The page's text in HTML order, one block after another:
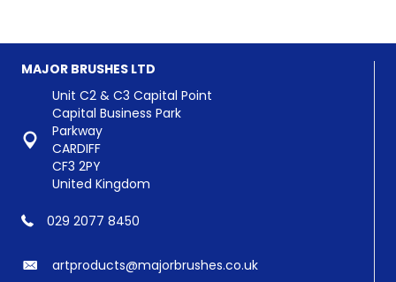
MAJOR BRUSHES LTD
Unit C2 & C3 Capital Point
Capital Business Park
Parkway
CARDIFF
CF3 2PY
United Kingdom
029 2077 8450
artproducts@majorbrushes.co.uk